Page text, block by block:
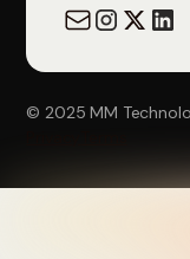
© 2025 MM